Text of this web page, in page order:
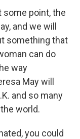
some point, the
and we will
something that
can do
way
May will
and so many
world.
you could